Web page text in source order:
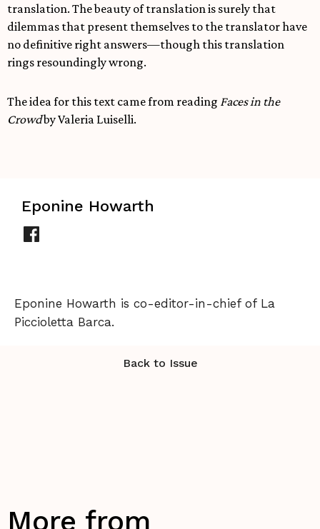
translation. The beauty of translation is surely that
dilemmas that present themselves to the translator have
no definitive right answers—though this translation
rings resoundingly wrong.
The idea for this text came from reading Faces in the
Crowdby Valeria Luiselli.
Eponine Howarth
Eponine Howarth is co-editor-in-chief of La
Piccioletta Barca.
Back to Issue
More from